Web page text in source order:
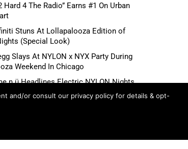
Hard 4 The Radio” Earns #1 On Urban
Stuns At Lollapalooza Edition of
(Special Look)
Slays At NYLON x NYX Party During
Weekend In Chicago
n ü Headlines Electric NYLON Nights
During Lollapalooza Weekend In
“Love Sensation” Heads For #1 On
and/or consult our privacy policy for details & opt-